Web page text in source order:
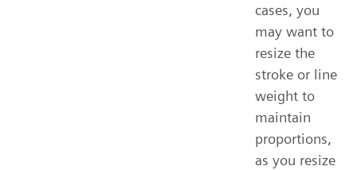
cases, you
may want to
resize the
stroke or line
weight to
maintain
proportions,
as you resize